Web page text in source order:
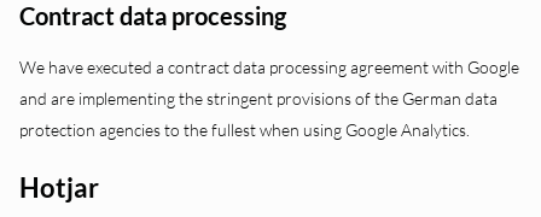
Contract data processing
We have executed a contract data processing agreement with Google
and are implementing the stringent provisions of the German data
protection agencies to the fullest when using Google Analytics.
Hotjar